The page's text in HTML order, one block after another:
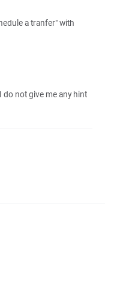
a tranfer" with
do not give me any hint